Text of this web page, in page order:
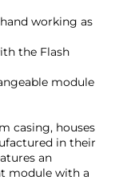
working as
the Flash
module
casing, houses
in their
an
module with a